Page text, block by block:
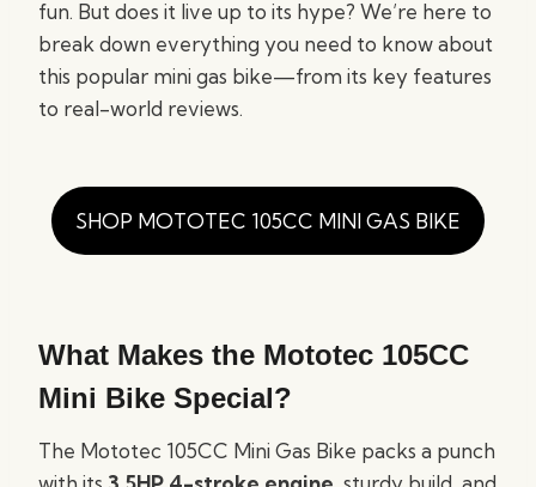
fun. But does it live up to its hype? We’re here to
break down everything you need to know about
this popular mini gas bike—from its key features
to real-world reviews.
SHOP MOTOTEC 105CC MINI GAS BIKE
What Makes the Mototec 105CC
Mini Bike Special?
The Mototec 105CC Mini Gas Bike packs a punch